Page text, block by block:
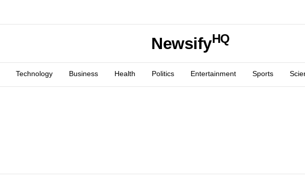
NewsifyHQ
Technology Business Health Politics Entertainment Sports